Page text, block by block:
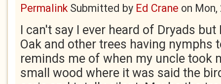
PermalinkSubmitted by Ed Crane on
I can't say I ever heard of Dryads
Oak and other trees having nymphs
reminds me of when my uncle took
small wood where it was said the